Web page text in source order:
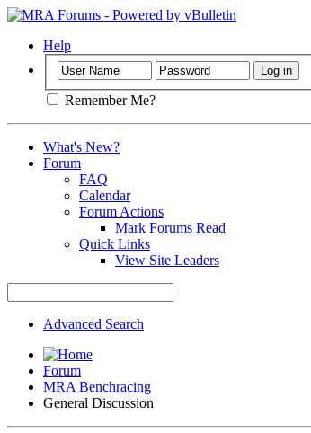
Help
Remember Me?
What's New?
Forum
FAQ
Calendar
Forum Actions
Mark Forums Read
Quick Links
View Site Leaders
Advanced Search
Forum
MRA Benchracing
General Discussion